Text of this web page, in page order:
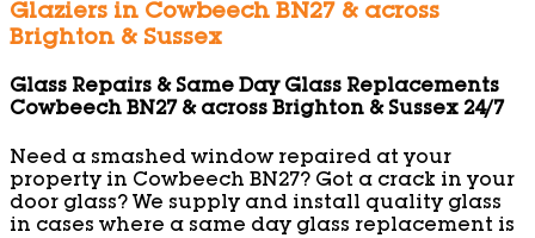
Glaziers in Cowbeech BN27 & across
Brighton & Sussex
Glass Repairs & Same Day Glass Replacements
Cowbeech BN27 & across Brighton & Sussex 24/7
Need a smashed window repaired at your
property in Cowbeech BN27? Got a crack in your
door glass? We supply and install quality glass
in cases where a same day glass replacement is